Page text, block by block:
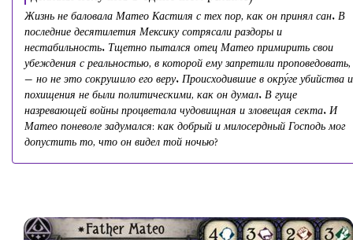
Жизнь не баловала Матео Кастиля с тех пор, как он принял сан. В
последние десятилетия Мексику сотрясали раздоры и
нестабильность. Тщетно пытался отец Матео примирить свои
убеждения с реальностью, в которой ему запретили проповедовать,
— но не это сокрушило его веру. Происходившие в окру́ге убийства и
похищения не были политическими, как он думал. В гуще
назревающей войны процветала чудовищная и зловещая секта. И
Матео поневоле задумался: как добрый и милосердный Господь мог
допустить то, что он видел той ночью?